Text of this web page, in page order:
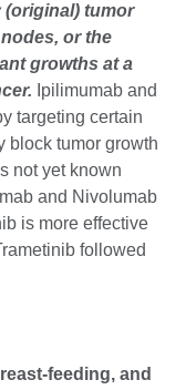
(original) tumor
or the
growths at a
Ipilimumab and
targeting certain
block tumor growth
not yet known
and Nivolumab
is more effective
followed
feeding, and